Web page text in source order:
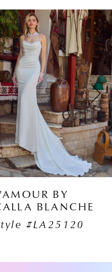
L'AMOUR BY
CALLA
Style